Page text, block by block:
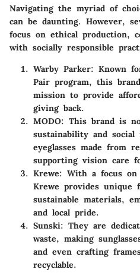
Navigating the myriad of
can be daunting. However,
focus on ethical production,
with socially responsible
Warby Parker: Known
Pair program, this
mission to provide
giving back.
MODO: This brand is
sustainability and
eyeglasses made from
supporting vision care
Krewe: With a focus on
Krewe provides unique
sustainable materials,
and local pride.
Sunski: They are
waste, making
and even crafting
recyclable.